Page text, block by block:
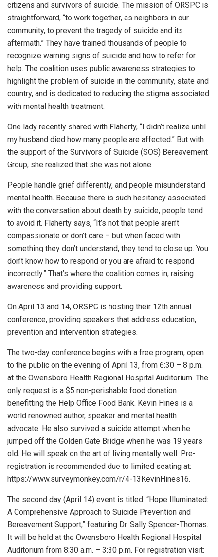
citizens and survivors of suicide. The mission of ORSPC is
straightforward, “to work together, as neighbors in our
community, to prevent the tragedy of suicide and its
aftermath.” They have trained thousands of people to
recognize warning signs of suicide and how to refer for
help. The coalition uses public awareness strategies to
highlight the problem of suicide in the community, state and
country, and is dedicated to reducing the stigma associated
with mental health treatment.
One lady recently shared with Flaherty, “I didn’t realize until
my husband died how many people are affected.” But with
the support of the Survivors of Suicide (SOS) Bereavement
Group, she realized that she was not alone.
People handle grief differently, and people misunderstand
mental health. Because there is such hesitancy associated
with the conversation about death by suicide, people tend
to avoid it. Flaherty says, “It’s not that people aren’t
compassionate or don’t care – but when faced with
something they don’t understand, they tend to close up. You
don’t know how to respond or you are afraid to respond
incorrectly.” That’s where the coalition comes in, raising
awareness and providing support.
On April 13 and 14, ORSPC is hosting their 12th annual
conference, providing speakers that address education,
prevention and intervention strategies.
The two-day conference begins with a free program, open
to the public on the evening of April 13, from 6:30 – 8 p.m.
at the Owensboro Health Regional Hospital Auditorium. The
only request is a $5 non-perishable food donation
benefitting the Help Office Food Bank. Kevin Hines is a
world renowned author, speaker and mental health
advocate. He also survived a suicide attempt when he
jumped off the Golden Gate Bridge when he was 19 years
old. He will speak on the art of living mentally well. Pre-
registration is recommended due to limited seating at:
https://www.surveymonkey.com/r/4-13KevinHines16.
The second day (April 14) event is titled: “Hope Illuminated:
A Comprehensive Approach to Suicide Prevention and
Bereavement Support,” featuring Dr. Sally Spencer-Thomas.
It will be held at the Owensboro Health Regional Hospital
Auditorium from 8:30 a.m. – 3:30 p.m. For registration visit: